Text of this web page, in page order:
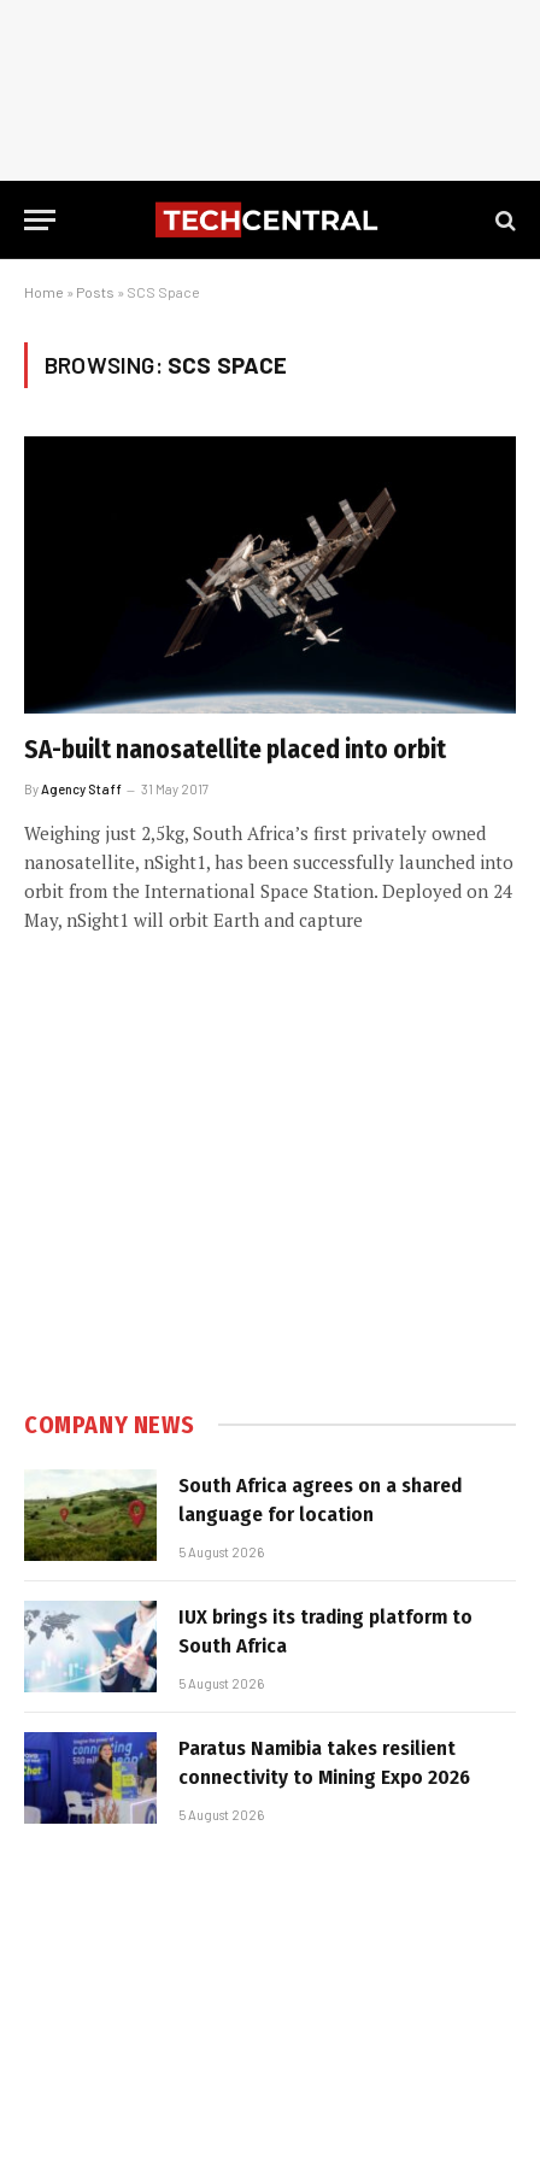
Home » Posts » SCS Space
BROWSING: SCS SPACE
SA-built nanosatellite placed into orbit
By Agency Staff 31 May 2017
Weighing just 2,5kg, South Africa’s first privately owned
nanosatellite, nSight1, has been successfully launched into
orbit from the International Space Station. Deployed on 24
May, nSight1 will orbit Earth and capture
COMPANY NEWS
South Africa agrees on a shared
language for location
5 August 2026
IUX brings its trading platform to
South Africa
5 August 2026
Paratus Namibia takes resilient
connectivity to Mining Expo 2026
5 August 2026